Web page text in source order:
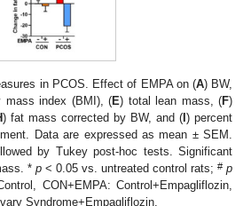
in PCOS. Effect of EMPA on (A) BW,
mass index (BMI), (E) total lean mass, (F)
) fat mass corrected by BW, and ( I) percent
Data are expressed as mean ± SEM.
by Tukey post-hoc tests. Significant
* p< 0.05 vs. untreated control rats;# p
CON+EMPA: Control+Empagliflozin,
Syndrome+Empagliflozin.